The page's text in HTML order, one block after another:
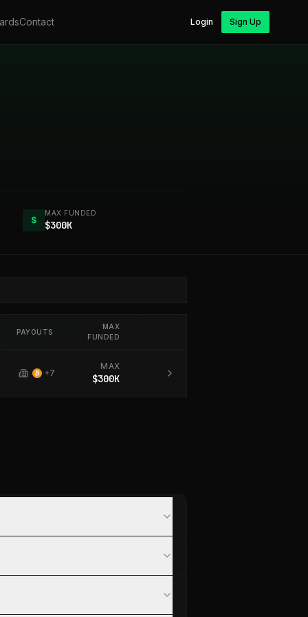
Contact Login Sign Up
$
MAX FUNDED
$300K
PAYOUTS
MAX
FUNDED
+7
MAX
$300K